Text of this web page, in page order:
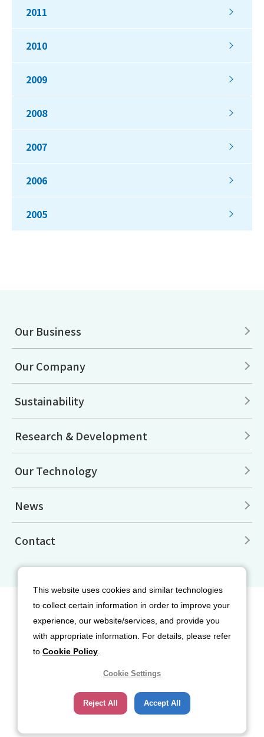
2011
2010
2009
2008
2007
2006
2005
Our Business
Our Company
Sustainability
Research & Development
Our Technology
News
Contact
Terms of Use
Privacy Policy
Cookie Policy
Social Media Terms of Use
Copyright© 2026 Nippon Sanso Corporation. All rights reserved.
This website uses cookies and similar technologies
to collect certain information in order to improve your
experience, our website/services, and provide you
with appropriate information. For details, please refer
to Cookie Policy
Cookie Settings
Reject All Accept All